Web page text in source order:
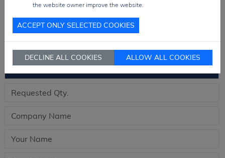
Request quotation for
ADUM1251ARZ
the website owner improve the website.
ACCEPT ONLY SELECTED COOKIES
DECLINE ALL COOKIES ALLOW ALL COOKIES